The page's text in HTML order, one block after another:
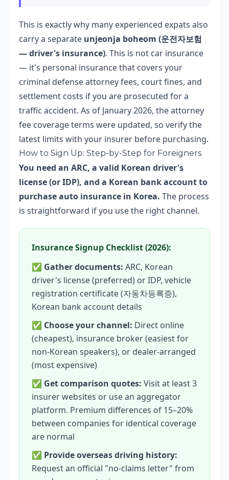
This is exactly why many experienced expats also
carry a separate unjeonja boheom (운전자보험
— driver's insurance). This is not car insurance
— it's personal insurance that covers your
criminal defense attorney fees, court fines, and
settlement costs if you are prosecuted for a
traffic accident. As of January 2026, the attorney
fee coverage terms were updated, so verify the
latest limits with your insurer before purchasing.
How to Sign Up: Step-by-Step for Foreigners
You need an ARC, a valid Korean driver's
license (or IDP), and a Korean bank account to
purchase auto insurance in Korea. The process
is straightforward if you use the right channel.
Insurance Signup Checklist (2026):
✅ Gather documents: ARC, Korean
driver's license (preferred) or IDP, vehicle
registration certificate (자동차등록증),
Korean bank account details
✅ Choose your channel: Direct online
(cheapest), insurance broker (easiest for
non-Korean speakers), or dealer-arranged
(most expensive)
✅ Get comparison quotes: Visit at least 3
insurer websites or use an aggregator
platform. Premium differences of 15–20%
between companies for identical coverage
are normal
✅ Provide overseas driving history:
Request an official "no-claims letter" from